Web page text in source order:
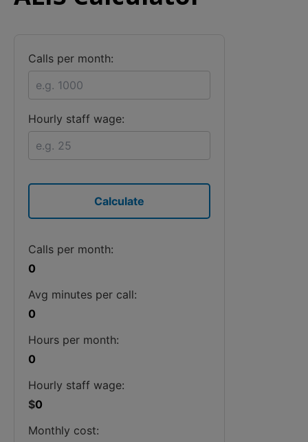
Calls per month:
Hourly staff wage:
Calculate
Calls per month:
0
Avg minutes per call:
0
Hours per month:
0
Hourly staff wage:
$0
Monthly cost: